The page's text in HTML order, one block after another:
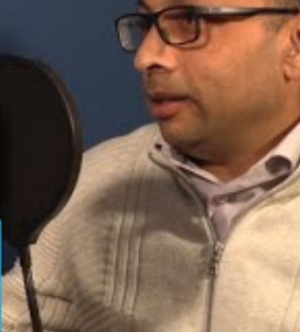
The patient is always the
day?The opportunity to have
I am very passionate about